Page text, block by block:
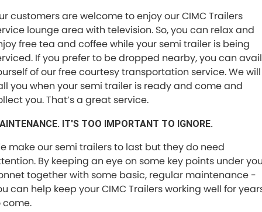
customers are welcome to enjoy our CIMC Trailers
lounge area with television. So, you can relax and
free tea and coffee while your semi trailer is being
If you prefer to be dropped nearby, you can avail
of our free courtesy transportation service. We will
you when your semi trailer is ready and come and
you. That’s a great service.
IT'S TOO IMPORTANT TO IGNORE.
make our semi trailers to last but they do need
By keeping an eye on some key points under
together with some basic, regular maintenance -
can help keep your CIMC Trailers working well for
come.